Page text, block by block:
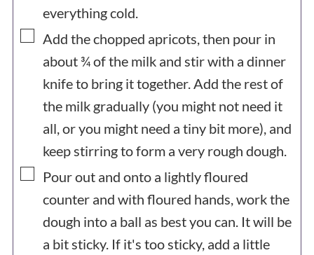
everything cold.
▢
Add the chopped apricots, then pour in
about ¾ of the milk and stir with a dinner
knife to bring it together. Add the rest of
the milk gradually (you might not need it
all, or you might need a tiny bit more), and
keep stirring to form a very rough dough.
▢
Pour out and onto a lightly floured
counter and with floured hands, work the
dough into a ball as best you can. It will be
a bit sticky. If it's too sticky, add a little